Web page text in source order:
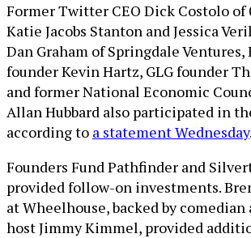
Former Twitter CEO Dick Costolo of
Katie Jacobs Stanton and Jessica
Dan Graham of Springdale
founder Kevin Hartz, GLG founder
and former National Economic
Allan Hubbard also participated in
according to a statement Wednesday.
Founders Fund Pathfinder and
provided follow-on investments.
at Wheelhouse, backed by
host Jimmy Kimmel, provided